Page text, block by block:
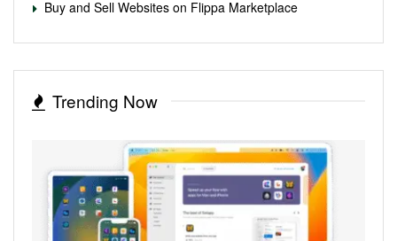
Buy and Sell Websites on Flippa Marketplace
Trending Now